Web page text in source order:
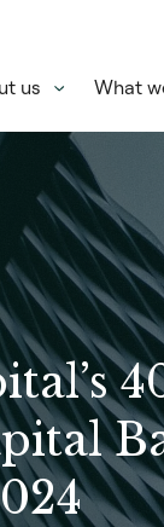
us What